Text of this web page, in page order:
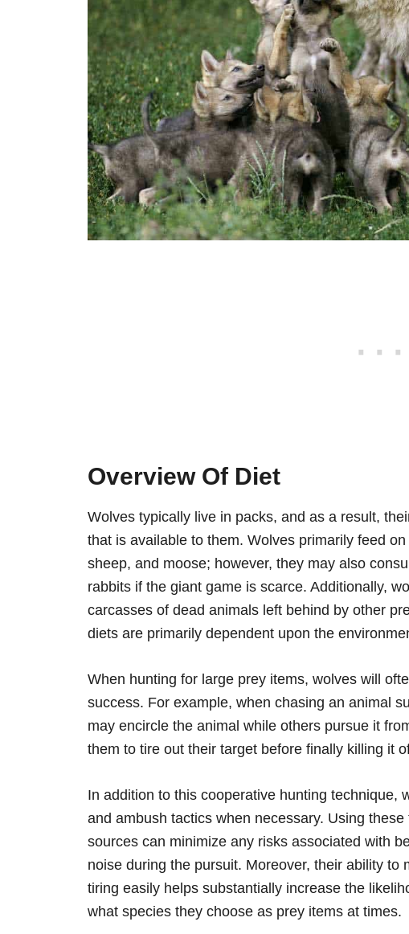
Overview Of Diet
Wolves typically live in packs, and as a result,
that is available to them. Wolves primarily feed
sheep, and moose; however, they may also
rabbits if the giant game is scarce. Additionally,
carcasses of dead animals left behind by other
diets are primarily dependent upon the
When hunting for large prey items, wolves will
success. For example, when chasing an animal
may encircle the animal while others pursue it
them to tire out their target before finally killing it
In addition to this cooperative hunting technique,
and ambush tactics when necessary. Using
sources can minimize any risks associated with
noise during the pursuit. Moreover, their ability
tiring easily helps substantially increase the
what species they choose as prey items at times.